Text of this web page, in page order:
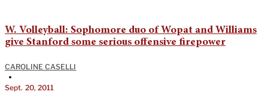
W. Volleyball: Sophomore duo of Wopat and Williams
give Stanford some serious offensive firepower
CAROLINE CASELLI
•
Sept. 20, 2011